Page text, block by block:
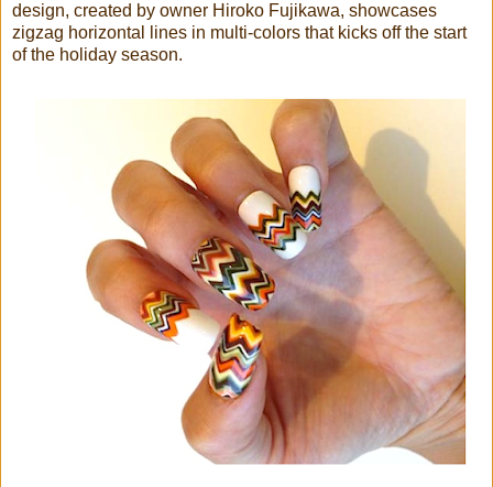
design, created by owner Hiroko Fujikawa, showcases
zigzag horizontal lines in multi-colors that kicks off the start
of the holiday season.